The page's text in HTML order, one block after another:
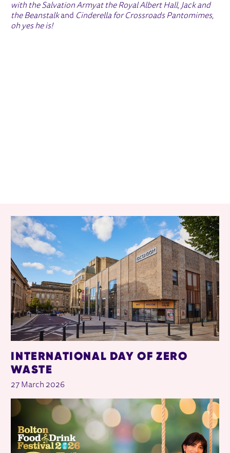
with the Salvation Armyat the Royal Albert Hall, Jack and
the Beanstalkand Cinderella for Crossroads Pantomimes,
oh yes he is!
RELATED ITEMS
INTERNATIONAL DAY OF ZERO
WASTE
27 March 2026